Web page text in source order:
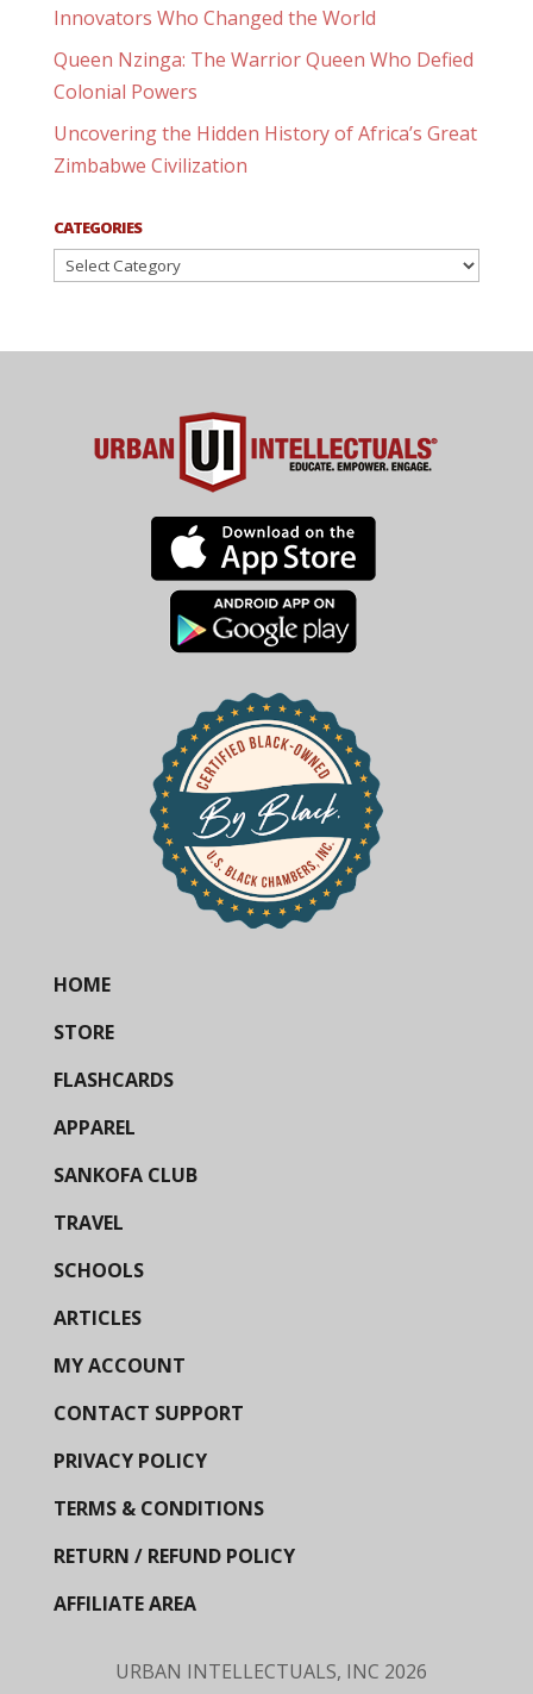
Innovators Who Changed the World
Queen Nzinga: The Warrior Queen Who Defied
Colonial Powers
Uncovering the Hidden History of Africa’s Great
Zimbabwe Civilization
CATEGORIES
Categories
HOME
STORE
FLASHCARDS
APPAREL
SANKOFA CLUB
TRAVEL
SCHOOLS
ARTICLES
MY ACCOUNT
CONTACT SUPPORT
PRIVACY POLICY
TERMS & CONDITIONS
RETURN / REFUND POLICY
AFFILIATE AREA
URBAN INTELLECTUALS, INC 2026